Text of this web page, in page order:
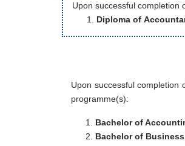
Upon successful completion
Diploma of
Upon successful completion
programme(s):
Bachelor of
Bachelor of